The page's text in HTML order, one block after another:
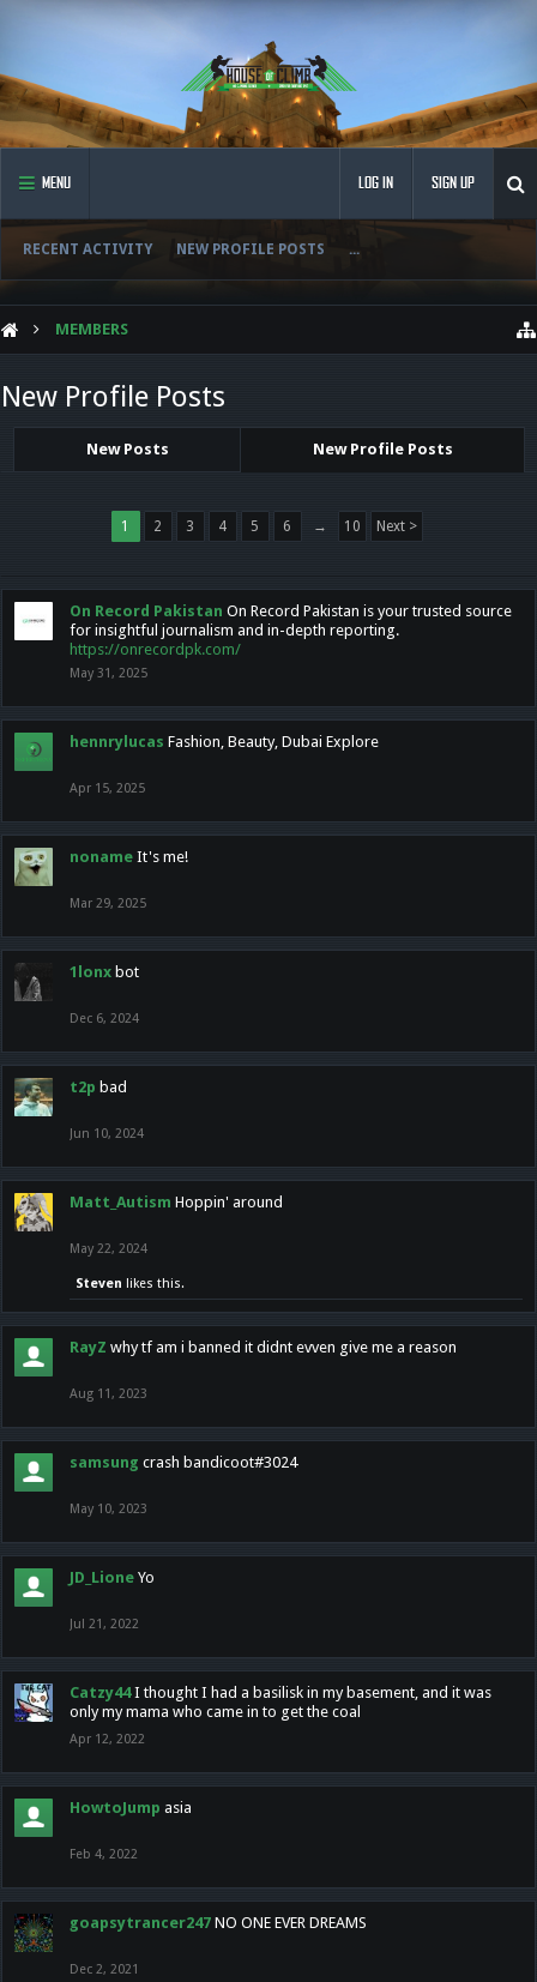
MENU
RECENT ACTIVITY NEW PROFILE POSTS ...
LOG IN SIGN UP
MEMBERS
New Profile Posts
New Posts New Profile Posts
1 2 3 4 5 6 → 10 Next >
On Record Pakistan On Record Pakistan is your trusted source
for insightful journalism and in-depth reporting.
https://onrecordpk.com/
May 31, 2025
hennrylucas Fashion, Beauty, Dubai Explore
Apr 15, 2025
noname It's me!
Mar 29, 2025
1lonx bot
Dec 6, 2024
t2p bad
Jun 10, 2024
Matt_Autism Hoppin' around
May 22, 2024
Steven likes this.
RayZ why tf am i banned it didnt evven give me a reason
Aug 11, 2023
samsung crash bandicoot#3024
May 10, 2023
JD_Lione Yo
Jul 21, 2022
Catzy44 I thought I had a basilisk in my basement, and it was
only my mama who came in to get the coal
Apr 12, 2022
HowtoJump asia
Feb 4, 2022
goapsytrancer247 NO ONE EVER DREAMS
Dec 2, 2021